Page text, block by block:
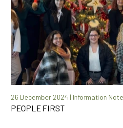
26 December 2024 | Information Note
PEOPLE FIRST